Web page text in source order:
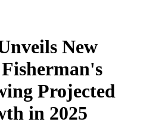
New
Projected
in 2025